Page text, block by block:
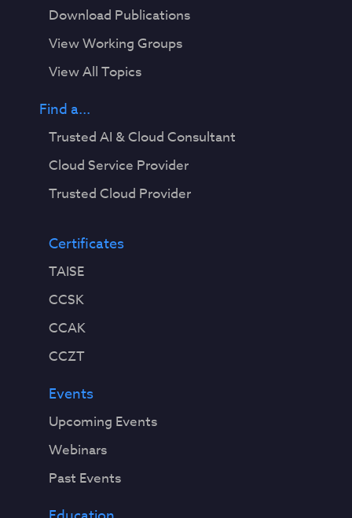
Download Publications
View Working Groups
View All Topics
Find a...
Trusted AI & Cloud Consultant
Cloud Service Provider
Trusted Cloud Provider
Certificates
TAISE
CCSK
CCAK
CCZT
Events
Upcoming Events
Webinars
Past Events